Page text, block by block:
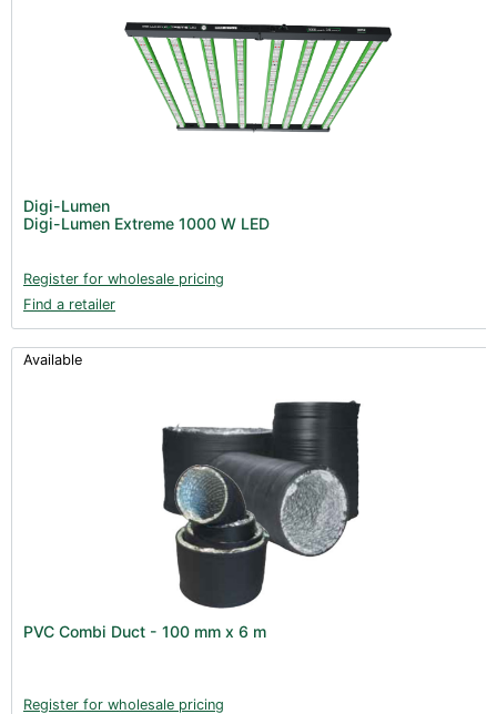
Digi-Lumen
Digi-Lumen Extreme 1000 W LED
Register for wholesale pricing
Find a retailer
Available
PVC Combi Duct - 100 mm x 6 m
Register for wholesale pricing